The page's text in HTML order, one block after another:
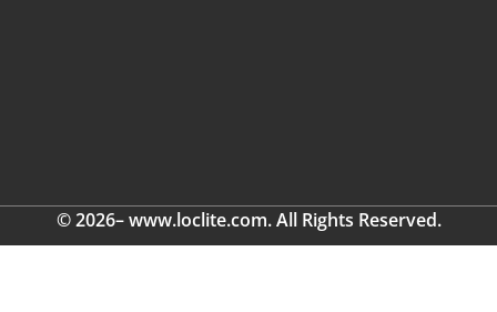
© 2026– www.loclite.com. All Rights Reserved.